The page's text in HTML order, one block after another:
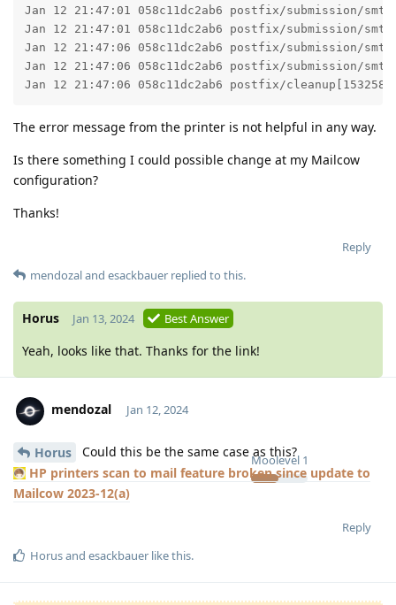
Jan 12 21:47:01 058c11dc2ab6 postfix/submission/
Jan 12 21:47:01 058c11dc2ab6 postfix/submission/
Jan 12 21:47:06 058c11dc2ab6 postfix/submission/
Jan 12 21:47:06 058c11dc2ab6 postfix/submission/
Jan 12 21:47:06 058c11dc2ab6 postfix/
The error message from the printer is not helpful in any way.
Is there something I could possible change at my Mailcow
configuration?
Thanks!
Reply
mendozaland esackbauer replied to this.
Horus Jan 13, 2024 Best Answer
Yeah, looks like that. Thanks for the link!
mendozal
Moolevel 1
Jan 12, 2024
Horus
Could this be the same case as this?
HP printers scan to mail feature broken since update to
Mailcow 2023-12(a)
Reply
Horusand esackbauer like this.